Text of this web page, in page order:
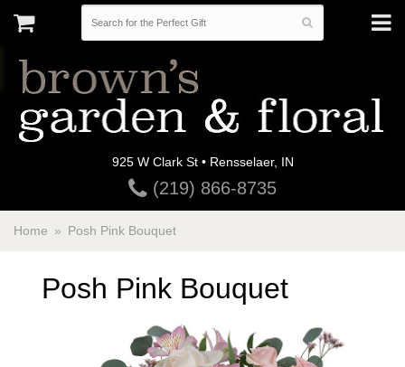
925 W Clark St • Rensselaer, IN
(219) 866-8735
Home Posh Pink Bouquet
Posh Pink Bouquet